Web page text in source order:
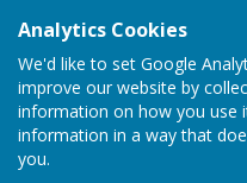
Analytics Cookies
We'd like to set Google
improve our website by
information on how you use
information in a way that
you.
edge of Victory Park
upholding high
and competitive
experience for bowlers
ample parking and a
inviting clubhouse,
venue—it's a centre for